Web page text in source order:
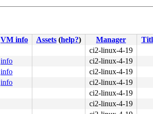
VM info Assets (help?) Manager
ci2-linux-4-19
info
ci2-linux-4-19
info
ci2-linux-4-19
info
ci2-linux-4-19
ci2-linux-4-19
ci2-linux-4-19